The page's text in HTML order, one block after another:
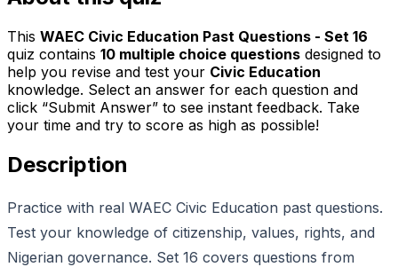
This WAEC Civic Education Past Questions - Set 16
quiz contains 10 multiple choice questions designed to
help you revise and test your Civic Education
knowledge. Select an answer for each question and
click “Submit Answer” to see instant feedback. Take
your time and try to score as high as possible!
Description
Practice with real WAEC Civic Education past questions.
Test your knowledge of citizenship, values, rights, and
Nigerian governance. Set 16 covers questions from